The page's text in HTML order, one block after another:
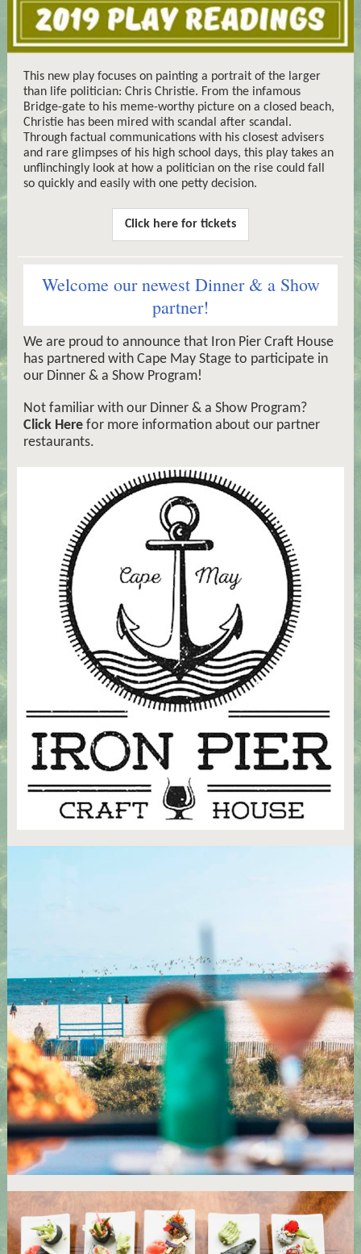
This new play focuses on painting a portrait of the larger
than life politician: Chris Christie. From the infamous
Bridge-gate to his meme-worthy picture on a closed beach,
Christie has been mired with scandal after scandal.
Through factual communications with his closest advisers
and rare glimpses of his high school days, this play takes an
unflinchingly look at how a politician on the rise could fall
so quickly and easily with one petty decision.
Click here for tickets
Welcome our newest Dinner & a Show
partner!
We are proud to announce that Iron Pier Craft House
has partnered with Cape May Stage to participate in
our Dinner & a Show Program!
Not familiar with our Dinner & a Show Program?
Click Here for more information about our partner
restaurants.